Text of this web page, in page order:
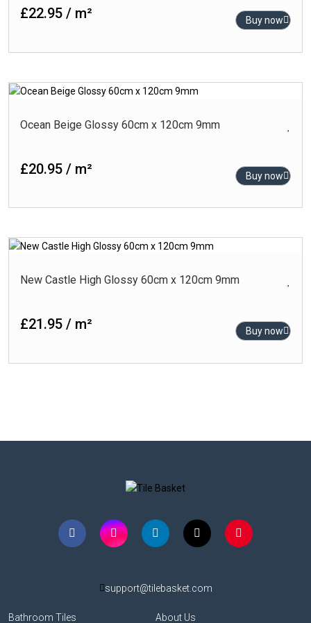
£22.95 / m² Buy now
Ocean Beige Glossy 60cm x 120cm 9mm
£20.95 / m² Buy now
New Castle High Glossy 60cm x 120cm 9mm
£21.95 / m² Buy now
Bathroom Tiles About Us
support@tilebasket.com